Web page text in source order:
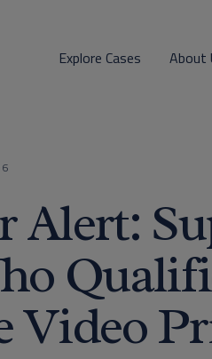
Explore Cases About
Alert:
Video